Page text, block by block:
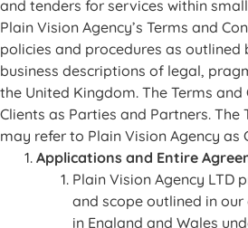
and tenders for services within
Plain Vision Agency’s Terms and
policies and procedures as outlined
business descriptions of legal,
the United Kingdom. The Terms
Clients as Parties and Partners. The
may refer to Plain Vision Agency as
Applications and Entire
Plain Vision Agency LTD
and scope outlined in
in England and Wales